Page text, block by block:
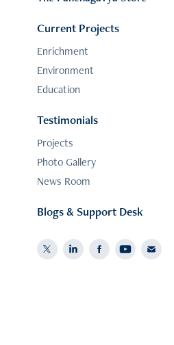
Current Projects
Enrichment
Environment
Education
Testimonials
Projects
Photo Gallery
News Room
Blogs & Support Desk